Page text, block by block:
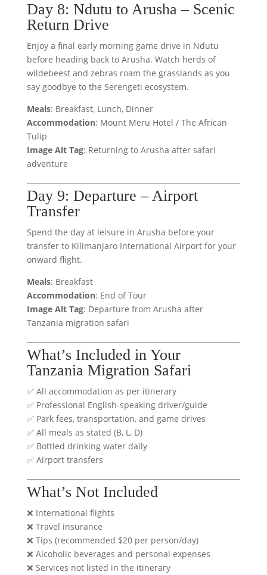
Day 8: Ndutu to Arusha – Scenic
Return Drive
Enjoy a final early morning game drive in Ndutu
before heading back to Arusha. Watch herds of
wildebeest and zebras roam the grasslands as you
say goodbye to the Serengeti ecosystem.
Meals: Breakfast, Lunch, Dinner
Accommodation: Mount Meru Hotel / The African
Tulip
Image Alt Tag: Returning to Arusha after safari
adventure
Day 9: Departure – Airport
Transfer
Spend the day at leisure in Arusha before your
transfer to Kilimanjaro International Airport for your
onward flight.
Meals: Breakfast
Accommodation: End of Tour
Image Alt Tag: Departure from Arusha after
Tanzania migration safari
What’s Included in Your
Tanzania Migration Safari
✅ All accommodation as per itinerary
✅ Professional English-speaking driver/guide
✅ Park fees, transportation, and game drives
✅ All meals as stated (B, L, D)
✅ Bottled drinking water daily
✅ Airport transfers
What’s Not Included
❌ International flights
❌ Travel insurance
❌ Tips (recommended $20 per person/day)
❌ Alcoholic beverages and personal expenses
❌ Services not listed in the itinerary